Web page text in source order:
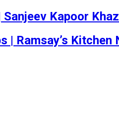
| Sanjeev Kapoor
Ramsay’s Kitchen